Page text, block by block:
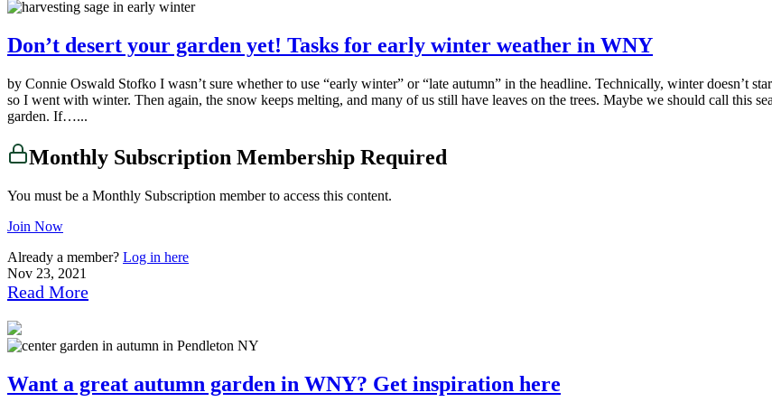
Don’t desert your garden yet! Tasks for early winter weather in WNY
by Connie Oswald Stofko I wasn’t sure whether to use “early winter” or “late autumn” in the headline. Technically, winter doesn’t
so I went with winter. Then again, the snow keeps melting, and many of us still have leaves on the trees. Maybe we should call this
garden. If…...
Monthly Subscription Membership Required
You must be a Monthly Subscription member to access this content.
Join Now
Already a member? Log in here
Nov 23, 2021
Read More
Want a great autumn garden in WNY? Get inspiration here